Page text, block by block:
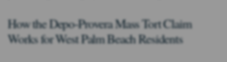
How the Depo-Provera Mass Tort Claim
Works for West Palm Beach Residents